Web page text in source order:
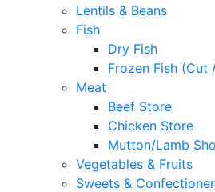
Lentils & Beans
Fish
Dry Fish
Frozen Fish (Cut
Meat
Beef Store
Chicken Store
Mutton/Lamb
Vegetables & Fruits
Sweets &